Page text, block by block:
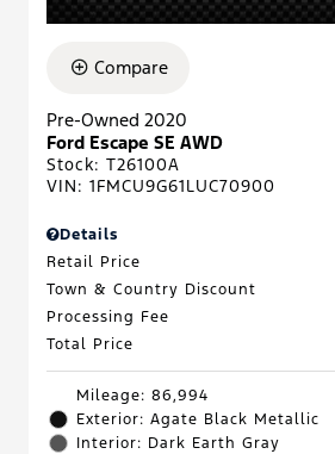
Compare
Pre-Owned 2020
Ford Escape SE AWD
Stock: T26100A
VIN: 1FMCU9G61LUC70900
Details
Retail Price
Town & Country Discount
Processing Fee
Total Price
Mileage: 86,994
Exterior: Agate Black Metallic
Interior: Dark Earth Gray